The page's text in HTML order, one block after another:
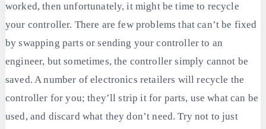
worked, then unfortunately, it might be time to recycle
your controller. There are few problems that can’t be fixed
by swapping parts or sending your controller to an
engineer, but sometimes, the controller simply cannot be
saved. A number of electronics retailers will recycle the
controller for you; they’ll strip it for parts, use what can be
used, and discard what they don’t need. Try not to just